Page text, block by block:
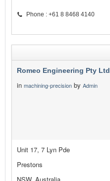
Phone : +61 8 8468 4140
Romeo Engineering Pty Ltd
in machining-precision by Admin
Unit 17, 7 Lyn Pde
Prestons